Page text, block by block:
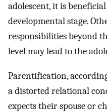
adolescent, it is
developmental stage.
responsibilities beyond
level may lead to the
Parentification,
a distorted relational
expects their spouse or